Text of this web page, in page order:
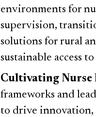
environments for
supervision,
solutions for rural
sustainable access
Cultivating Nurse
frameworks and
to drive